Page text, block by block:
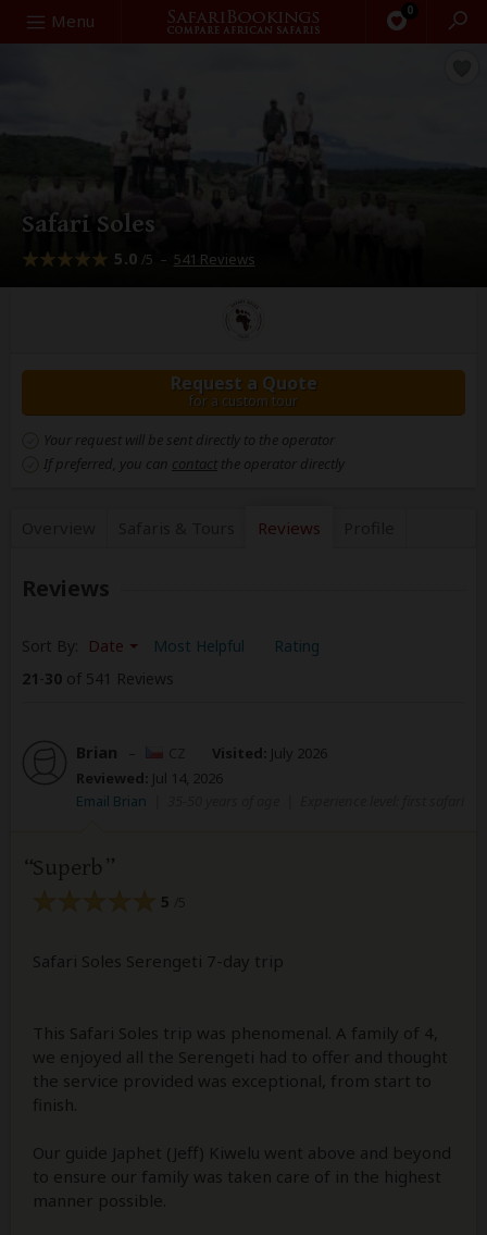
Menu 0
Search
Safari Soles
5.0 /5 – 541 Reviews
Request a Quote
for a custom tour
Your request will be sent directly to the operator
If preferred, you can contact the operator directly
Reviews
Reviews
Sort By: Date Most Helpful
Rating
21-30 of 541 Reviews
Brian – Visited: July 2026
Reviewed: Jul 14, 2026
Email Brian
Superb
5
Safari Soles Serengeti 7-day trip
This Safari Soles trip was phenomenal. A family of 4,
we enjoyed all the Serengeti had to offer and thought
the service provided was exceptional, from start to
finish.
Our guide Japhet (Jeff) Kiwelu went above and beyond
to ensure our family was taken care of in the highest
manner possible.